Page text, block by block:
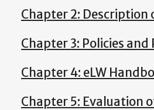
Chapter 2: Description
Chapter 3: Policies and
Chapter 4: eLW
Chapter 5: Evaluation